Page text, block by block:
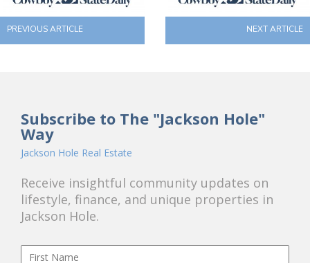
PREVIOUS ARTICLE NEXT ARTICLE
Subscribe to The "Jackson Hole"
Way
Jackson Hole Real Estate
Receive insightful community updates on
lifestyle, finance, and unique properties in
Jackson Hole.